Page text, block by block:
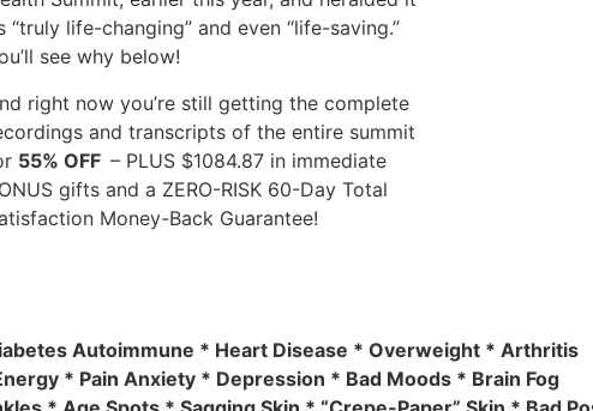
“truly life-changing” and even “life-saving.”
see why below!
right now you’re still getting the complete
and transcripts of the entire summit
55% OFF – PLUS $1084.87 in immediate
gifts and a ZERO-RISK 60-Day Total
Money-Back Guarantee!
Autoimmune * Heart Disease * Overweight * Arthritis
* Pain Anxiety * Depression * Bad Moods * Brain Fog